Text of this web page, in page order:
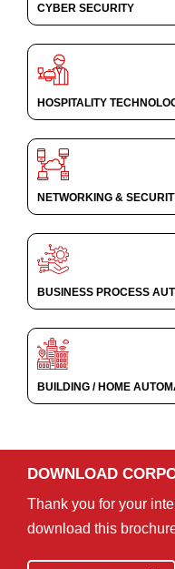
CYBER SECURITY
HOSPITALITY
NETWORKING &
BUSINESS PROCESS
BUILDING / HOME
DOWNLOAD
Thank you for your
download this